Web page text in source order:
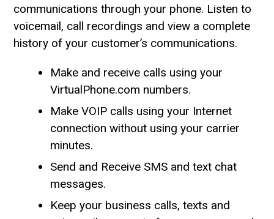
communications through your phone. Listen to
voicemail, call recordings and view a complete
history of your customer’s communications.
Make and receive calls using your
VirtualPhone.com numbers.
Make VOIP calls using your Internet
connection without using your carrier
minutes.
Send and Receive SMS and text chat
messages.
Keep your business calls, texts and